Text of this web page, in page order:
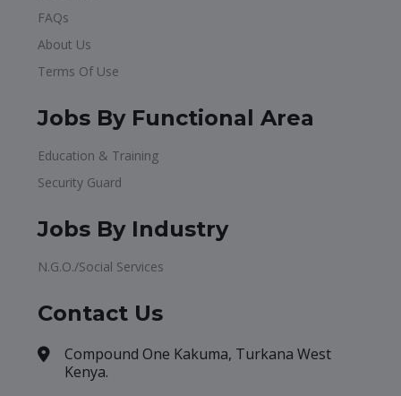
FAQs
About Us
Terms Of Use
Jobs By Functional Area
Education & Training
Security Guard
Jobs By Industry
N.G.O./Social Services
Contact Us
Compound One Kakuma, Turkana West
Kenya.